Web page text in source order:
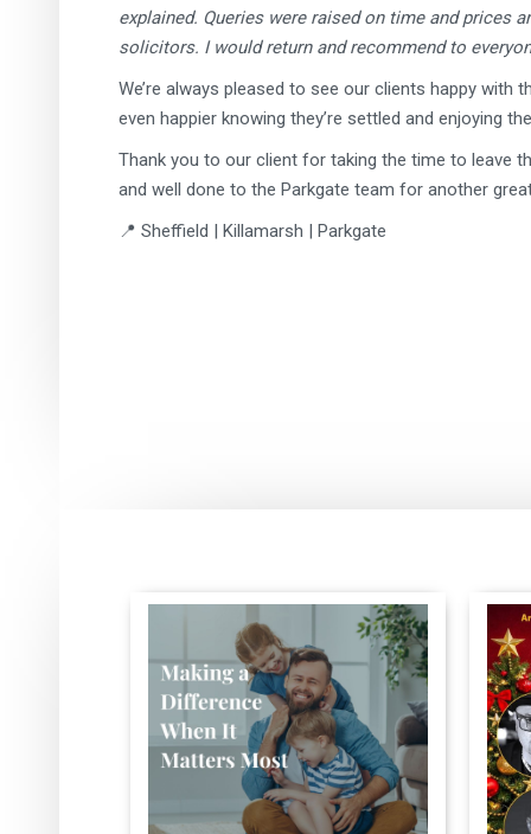
explained. Queries were raised on time and prices
solicitors. I would return and recommend to
We’re always pleased to see our clients happy with
even happier knowing they’re settled and enjoying
Thank you to our client for taking the time to leave
and well done to the Parkgate team for another
📍 Sheffield | Killamarsh | Parkgate